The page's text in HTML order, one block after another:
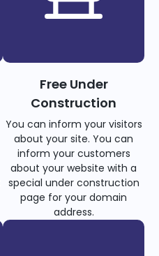
Free Under
Construction
You can inform your visitors
about your site. You can
inform your customers
about your website with a
special under construction
page for your domain
address.